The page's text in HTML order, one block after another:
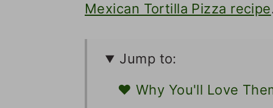
Mexican Tortilla Pizza recipe
Jump to:
❤️ Why You'll Love